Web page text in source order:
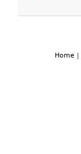
Home |